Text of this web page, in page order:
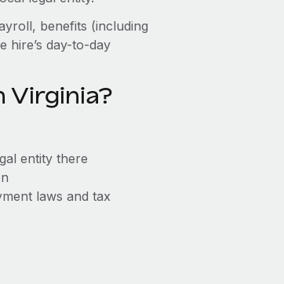
benefits (including
day-to-day
Virginia?
entity there
laws and tax